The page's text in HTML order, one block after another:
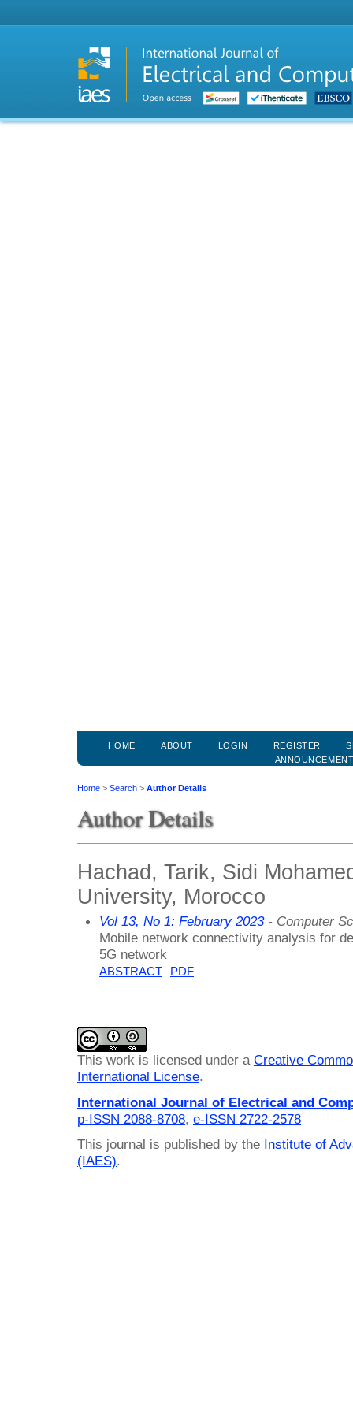
HOME ABOUT LOGIN REGISTER
Home > Search > Author Details
Author Details
Hachad, Tarik, Sidi
University, Morocco
Vol 13, No 1: February 2023- Computer
Mobile network connectivity analysis for
5G network
ABSTRACT PDF
This work is licensed under a Creative
International License.
International Journal of Electrical and
p-ISSN 2088-8708, e-ISSN 2722-2578
This journal is published by the Institute of
(IAES).